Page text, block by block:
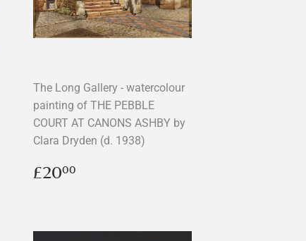
The Long Gallery - watercolour
painting of THE PEBBLE
COURT AT CANONS ASHBY by
Clara Dryden (d. 1938)
Regular
price
£2000